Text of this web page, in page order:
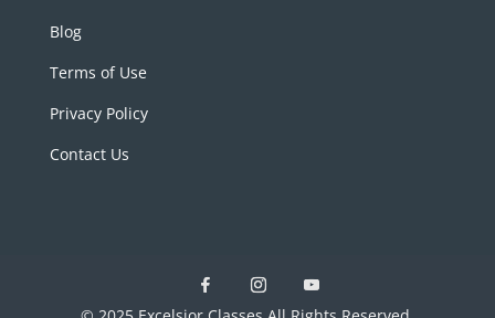
Blog
Terms of Use
Privacy Policy
Contact Us